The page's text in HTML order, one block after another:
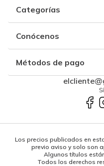
Categorías
Conócenos
Métodos de pago
Los precios publicados en
previo aviso y solo son
Algunos títulos
Todos los derechos